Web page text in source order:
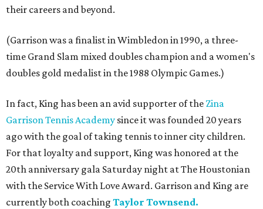
their careers and beyond.
(Garrison was a finalist in Wimbledon in 1990, a three-
time Grand Slam mixed doubles champion and a women's
doubles gold medalist in the 1988 Olympic Games.)
In fact, King has been an avid supporter of the Zina
Garrison Tennis Academy since it was founded 20 years
ago with the goal of taking tennis to inner city children.
For that loyalty and support, King was honored at the
20th anniversary gala Saturday night at The Houstonian
with the Service With Love Award. Garrison and King are
currently both coaching Taylor Townsend.